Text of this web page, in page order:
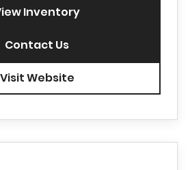
Inventory
Contact Us
Visit Website